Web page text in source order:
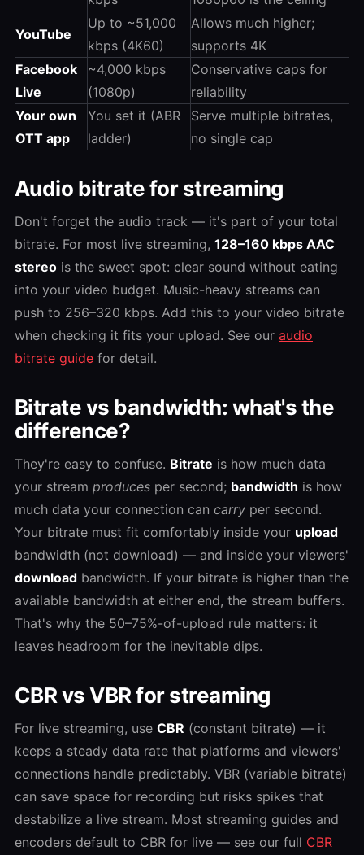
YouTube
Up to ~51,000
kbps (4K60)
Allows much higher;
supports 4K
Facebook
Live
~4,000 kbps
(1080p)
Conservative caps for
reliability
Your own
OTT app
You set it (ABR
ladder)
Serve multiple bitrates,
no single cap
Audio bitrate for streaming
Don't forget the audio track — it's part of your total
bitrate. For most live streaming, 128–160 kbps AAC
stereo is the sweet spot: clear sound without eating
into your video budget. Music-heavy streams can
push to 256–320 kbps. Add this to your video bitrate
when checking it fits your upload. See our audio
bitrate guide for detail.
Bitrate vs bandwidth: what's the
difference?
They're easy to confuse. Bitrate is how much data
your stream produces per second; bandwidth is how
much data your connection can carry per second.
Your bitrate must fit comfortably inside your upload
bandwidth (not download) — and inside your viewers'
download bandwidth. If your bitrate is higher than the
available bandwidth at either end, the stream buffers.
That's why the 50–75%-of-upload rule matters: it
leaves headroom for the inevitable dips.
CBR vs VBR for streaming
For live streaming, use CBR (constant bitrate) — it
keeps a steady data rate that platforms and viewers'
connections handle predictably. VBR (variable bitrate)
can save space for recording but risks spikes that
destabilize a live stream. Most streaming guides and
encoders default to CBR for live — see our full CBR